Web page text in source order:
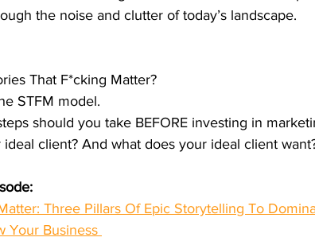
the noise and clutter of today’s landscape.
That F*cking Matter?
STFM model.
should you take BEFORE investing in
client? And what does your ideal client
Three Pillars Of Epic Storytelling To
Your Business